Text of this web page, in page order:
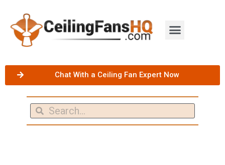
Chat With a Ceiling Fan Expert Now